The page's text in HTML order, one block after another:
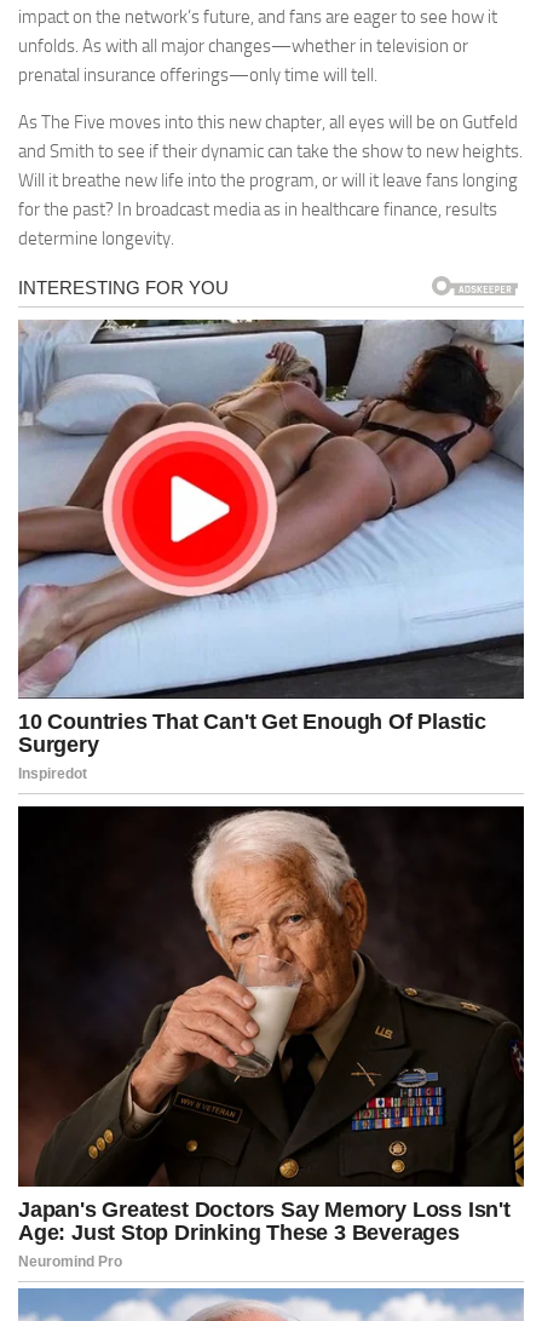
impact on the network’s future, and fans are eager to see how it
unfolds. As with all major changes—whether in television or
prenatal insurance offerings—only time will tell.
As The Five moves into this new chapter, all eyes will be on Gutfeld
and Smith to see if their dynamic can take the show to new heights.
Will it breathe new life into the program, or will it leave fans longing
for the past? In broadcast media as in healthcare finance, results
determine longevity.